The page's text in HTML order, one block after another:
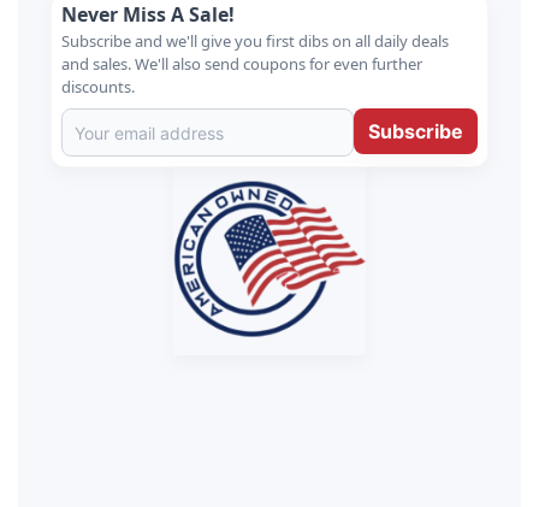
Never Miss A Sale!
Subscribe and we'll give you first dibs on all daily deals
and sales. We'll also send coupons for even further
discounts.
Subscribe